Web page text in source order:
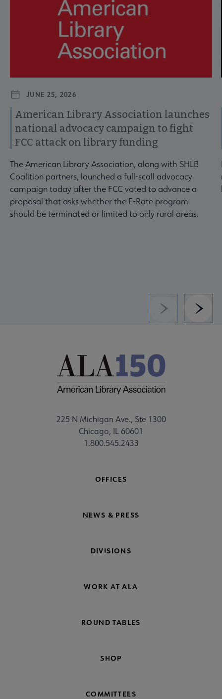
JUNE 25, 2026
American Library Association launches
national advocacy campaign to fight
FCC attack on library funding
The American Library Association, along with SHLB
Coalition partners, launched a full-scall advocacy
campaign today after the FCC voted to advance a
proposal that asks whether the E-Rate program
should be terminated or limited to only rural areas.
Previous
225 N Michigan Ave., Ste 1300
Chicago, IL 60601
1.800.545.2433
OFFICES
NEWS & PRESS
DIVISIONS
WORK AT ALA
ROUND TABLES
SHOP
COMMITTEES